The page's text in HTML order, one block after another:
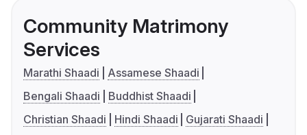
Community Matrimony
Services
Marathi Shaadi
Assamese Shaadi
Bengali Shaadi
Buddhist Shaadi
Christian Shaadi
Hindi Shaadi
Gujarati Shaadi